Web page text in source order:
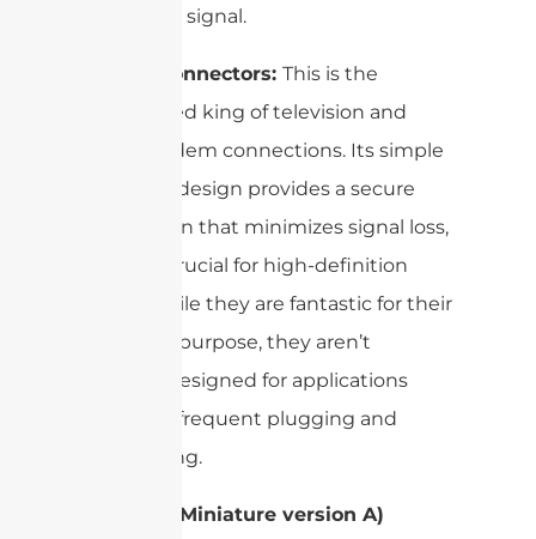
your Wi-Fi signal.
F-Type Connectors: This is the
undisputed king of television and
cable modem connections. Its simple
screw-on design provides a secure
connection that minimizes signal loss,
which is crucial for high-definition
video. While they are fantastic for their
intended purpose, they aren’t
typically designed for applications
requiring frequent plugging and
unplugging.
SMA (SubMiniature version A)